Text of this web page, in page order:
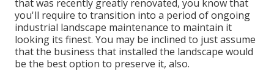
that was recently greatly renovated, you know that
you'll require to transition into a period of ongoing
industrial landscape maintenance to maintain it
looking its finest. You may be inclined to just assume
that the business that installed the landscape would
be the best option to preserve it, also.